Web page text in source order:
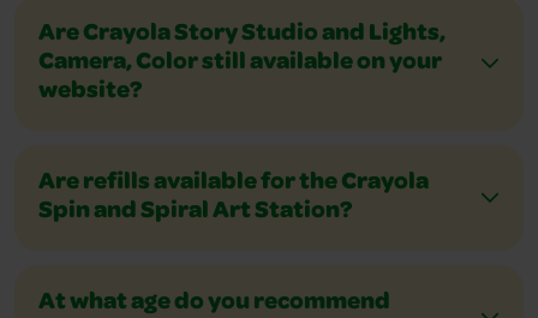
Are Crayola Story Studio and Lights,
Camera, Color still available on your
website?
Are refills available for the Crayola
Spin and Spiral Art Station?
At what age do you recommend